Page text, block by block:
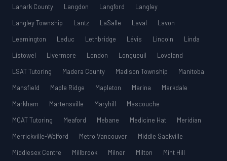
Lanark County
Langdon Langford
Langley
Langley Township
Lantz LaSalle Laval
Lavon
Leamington
Leduc Lethbridge Lévis Lincoln
Linda
Listowel
Livermore London Longueuil
Loveland
LSAT Tutoring
Madera County Madison Township
Manitoba
Mansfield
Maple Ridge Mapleton Marina
Markdale
Markham
Martensville Maryhill
Mascouche
MCAT Tutoring
Meaford Mebane Medicine Hat
Meridian
Merrickville-Wolford
Metro Vancouver
Middle Sackville
Middlesex Centre
Millbrook Milner Milton
Mint Hill